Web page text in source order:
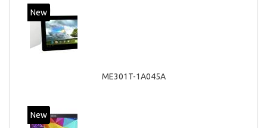
New
ME301T-1A045A
New